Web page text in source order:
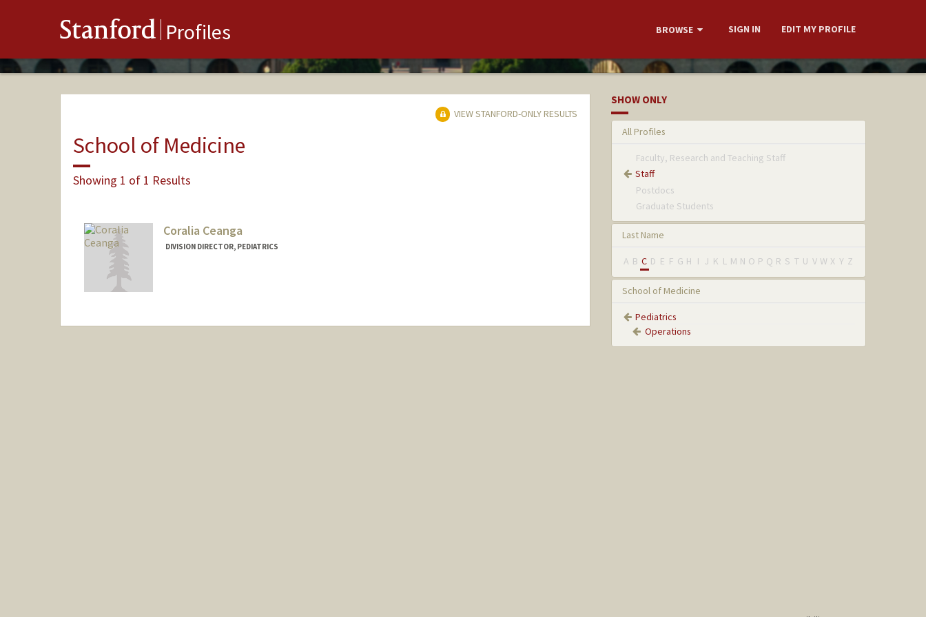
Stanford Profiles BROWSE SIGN IN EDIT MY PROFILE
VIEW STANFORD-ONLY RESULTS
School of Medicine
Showing 1 of 1 Results
Coralia Ceanga
DIVISION DIRECTOR, PEDIATRICS
SHOW ONLY
All Profiles
Faculty, Research and Teaching Staff
Staff
Postdocs
Graduate Students
Last Name
A B C D E F G H I J K L M N O P Q R S T U V W X Y Z
School of Medicine
Pediatrics
Operations